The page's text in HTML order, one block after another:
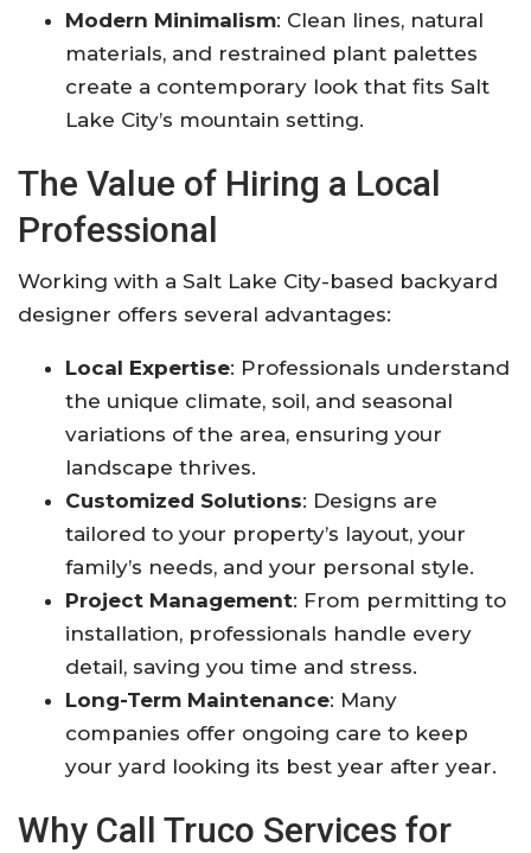
Modern Minimalism: Clean lines, natural
materials, and restrained plant palettes
create a contemporary look that fits Salt
Lake City’s mountain setting.
The Value of Hiring a Local
Professional
Working with a Salt Lake City-based backyard
designer offers several advantages:
Local Expertise: Professionals understand
the unique climate, soil, and seasonal
variations of the area, ensuring your
landscape thrives.
Customized Solutions: Designs are
tailored to your property’s layout, your
family’s needs, and your personal style.
Project Management: From permitting to
installation, professionals handle every
detail, saving you time and stress.
Long-Term Maintenance: Many
companies offer ongoing care to keep
your yard looking its best year after year.
Why Call Truco Services for